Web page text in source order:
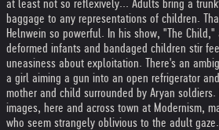
at least not so reflexively... Adults bring a
baggage to any representations of children.
Helnwein so powerful. In his show, "The
deformed infants and bandaged children stir
uneasiness about exploitation. There's an
a girl aiming a gun into an open refrigerator
mother and child surrounded by Aryan
images, here and across town at Modernism,
who seem strangely oblivious to the adult